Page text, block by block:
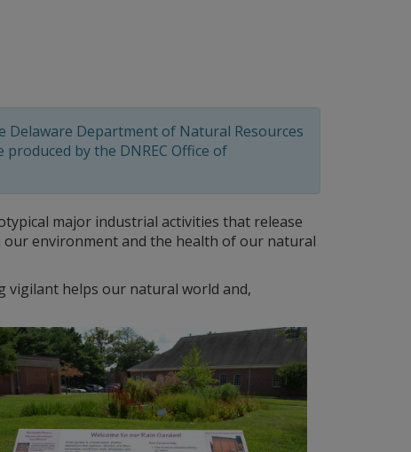
Department of Natural Resources
by the DNREC Office of
major industrial activities that release
our environment and the health of our natural
vigilant helps our natural world and,